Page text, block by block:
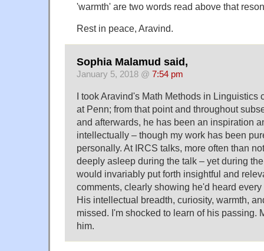
'warmth' are two words read above that
Rest in peace, Aravind.
Sophia Malamud said,
January 5, 2018 @ 7:54 pm
I took Aravind's Math Methods in Linguistics
at Penn; from that point and throughout
and afterwards, he has been an inspiration
intellectually – though my work has been
personally. At IRCS talks, more often than
deeply asleep during the talk – yet during
would invariably put forth insightful and
comments, clearly showing he'd heard every
His intellectual breadth, curiosity, warmth,
missed. I'm shocked to learn of his passing.
him.